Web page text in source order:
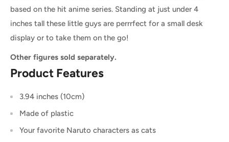
based on the hit anime series. Standing at just under 4
inches tall these little guys are perrrfect for a small desk
display or to take them on the go!
Other figures sold separately.
Product Features
3.94 inches (10cm)
Made of plastic
Your favorite Naruto characters as cats